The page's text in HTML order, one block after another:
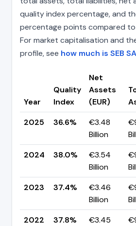
quality index percentage, and
percentage points compared
For market capitalisation and
profile, see how much is SEB
Year
Quality
Index
Net
Assets
(EUR)
2025
36.6%
€3.48
Billion
2024
38.0%
€3.54
Billion
2023
37.4%
€3.46
Billion
2022
37.8%
€3.45